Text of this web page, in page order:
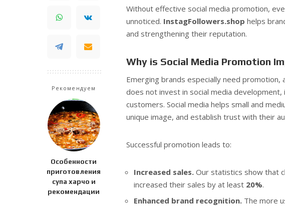
Рекомендуем
Особенности
приготовления
супа харчо и
рекомендации
Without effective social media promotion,
unnoticed. InstagFollowers.shop helps
and strengthening their reputation.
Why is Social Media Promotion
Emerging brands especially need
does not invest in social media
customers. Social media helps small and
unique image, and establish trust with their
Successful promotion leads to:
Increased sales. Our statistics show that
increased their sales by at least 20%.
Enhanced brand recognition. The more